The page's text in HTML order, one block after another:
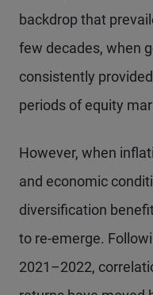
backdrop that
few decades, when
consistently
periods of equity
However, when
and economic
diversification
to re-emerge.
2021–2022,